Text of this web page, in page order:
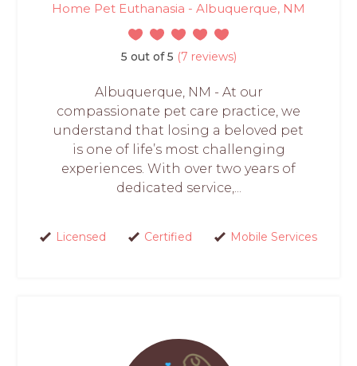
Home Pet Euthanasia - Albuquerque, NM
5 out of 5 (7 reviews)
Albuquerque, NM - At our
compassionate pet care practice, we
understand that losing a beloved pet
is one of life’s most challenging
experiences. With over two years of
dedicated service,...
Licensed Certified Mobile Services